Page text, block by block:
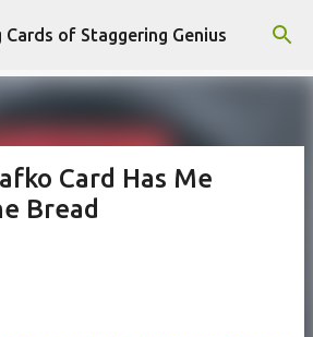
to main content
of Staggering Genius
Card Has Me
Bread